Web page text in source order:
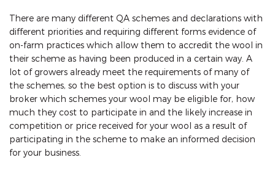
There are many different QA schemes and declarations with
different priorities and requiring different forms evidence of
on-farm practices which allow them to accredit the wool in
their scheme as having been produced in a certain way. A
lot of growers already meet the requirements of many of
the schemes, so the best option is to discuss with your
broker which schemes your wool may be eligible for, how
much they cost to participate in and the likely increase in
competition or price received for your wool as a result of
participating in the scheme to make an informed decision
for your business.